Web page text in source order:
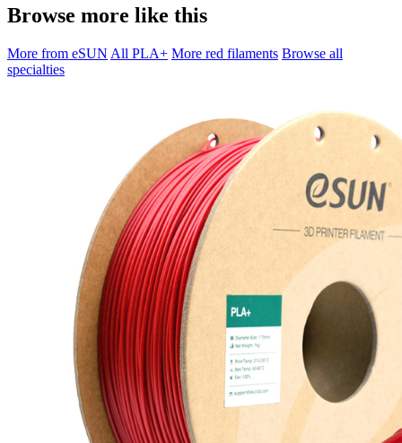
Browse more like this
More from eSUN All PLA+ More red filaments Browse all
specialties